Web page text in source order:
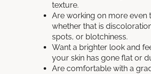
texture.
Are working on more even
whether that is
spots, or blotchiness.
Want a brighter look and
your skin has gone flat or
Are comfortable with a